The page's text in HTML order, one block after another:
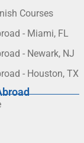
Courses
- Miami, FL
- Newark, NJ
- Houston, TX